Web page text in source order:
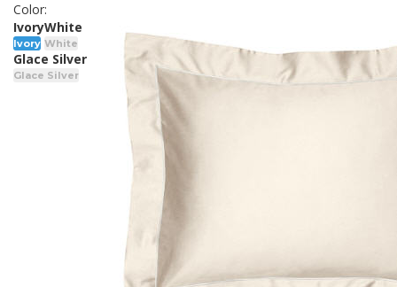
Color:
Ivory
Ivory
White
White
Glace Silver
Glace Silver